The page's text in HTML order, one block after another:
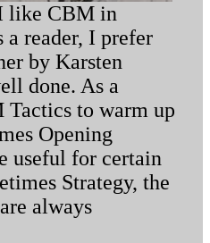
like CBM in
a reader, I prefer
by Karsten
done. As a
Tactics to warm up
Opening
useful for certain
Strategy, the
always